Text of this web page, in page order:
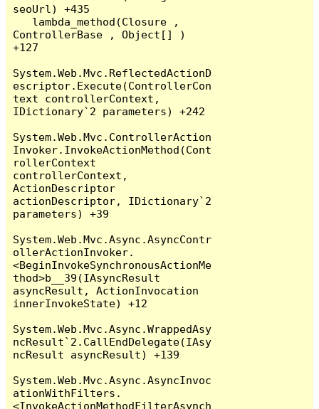
seoUrl) +435
ControllerBase , Object[] )
+127
System.Web.Mvc.ReflectedActionD
escriptor.Execute(ControllerCon
text controllerContext,
IDictionary`2 parameters) +242
System.Web.Mvc.ControllerAction
Invoker.InvokeActionMethod(Cont
rollerContext
controllerContext,
ActionDescriptor
actionDescriptor, IDictionary`2
parameters) +39
System.Web.Mvc.Async.AsyncContr
ollerActionInvoker.
<BeginInvokeSynchronousActionMe
thod>b__39(IAsyncResult
asyncResult, ActionInvocation
innerInvokeState) +12
System.Web.Mvc.Async.WrappedAsy
ncResult`2.CallEndDelegate(IAsy
ncResult asyncResult) +139
System.Web.Mvc.Async.AsyncInvoc
ationWithFilters.
<InvokeActionMethodFilterAsynch